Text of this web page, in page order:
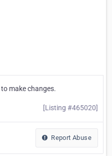
to make changes.
[Listing #465020]
Report Abuse